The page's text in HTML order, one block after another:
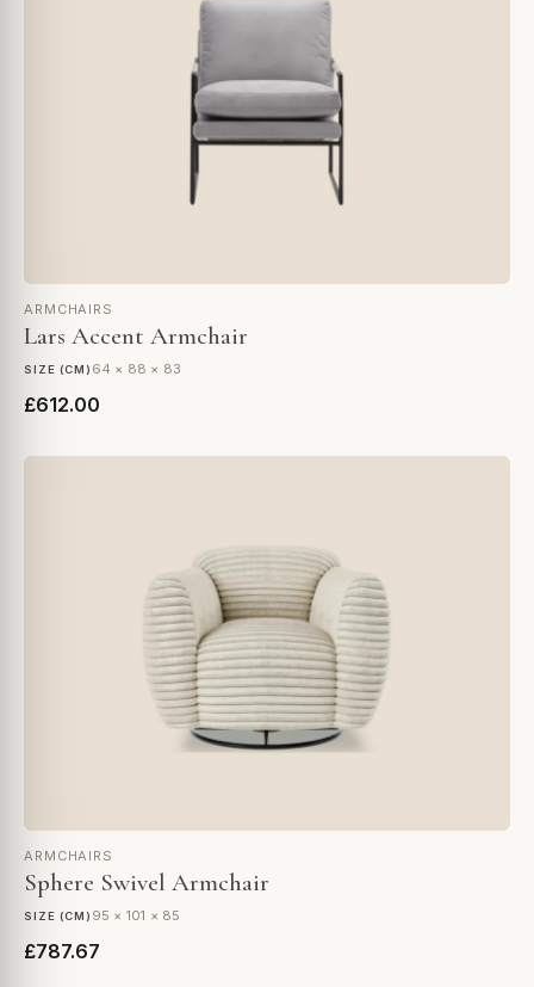
ARMCHAIRS
Lars Accent Armchair
SIZE (CM) 64 × 88 × 83
£612.00
ARMCHAIRS
Sphere Swivel Armchair
SIZE (CM) 95 × 101 × 85
£787.67